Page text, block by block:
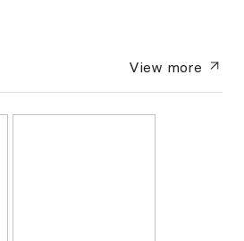
View more